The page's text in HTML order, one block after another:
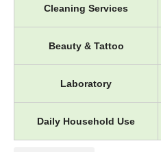
Cleaning Services
Beauty & Tattoo
Laboratory
Daily Household Use